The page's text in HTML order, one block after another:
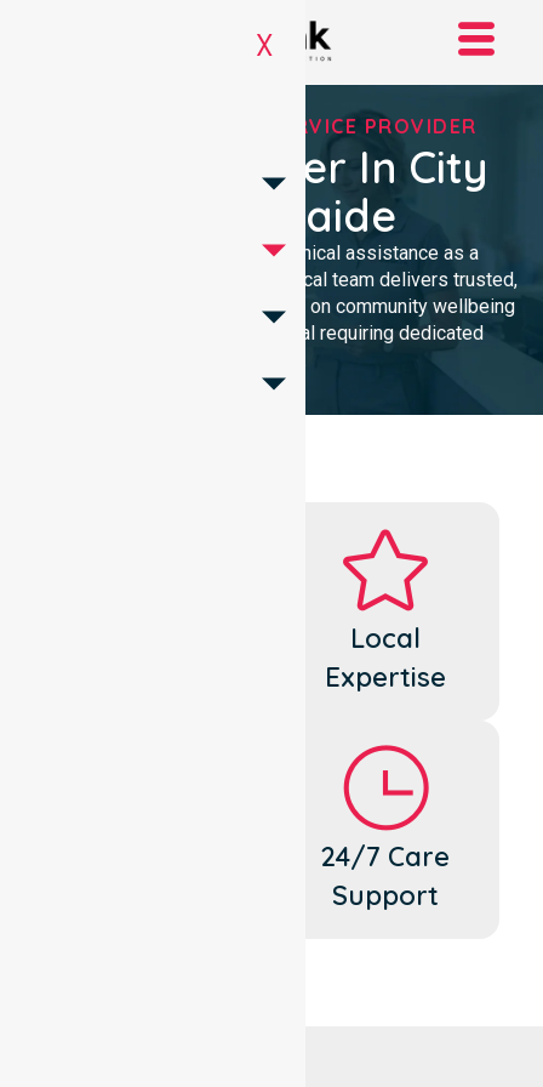
X
REGISTERED NDIS SERVICE PROVIDER
NDIS Provider In City
Of Adelaide
We provide professional, clinical assistance as a
Registered NDIS provider. Our local team delivers trusted,
high-quality homecare. We focus on community wellbeing
and safety for every individual requiring dedicated
Local
Expertise
24/7 Care
Support